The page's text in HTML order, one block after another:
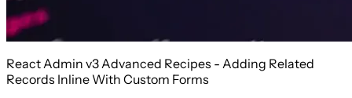
React Admin v3 Advanced Recipes - Adding Related
Records Inline With Custom Forms